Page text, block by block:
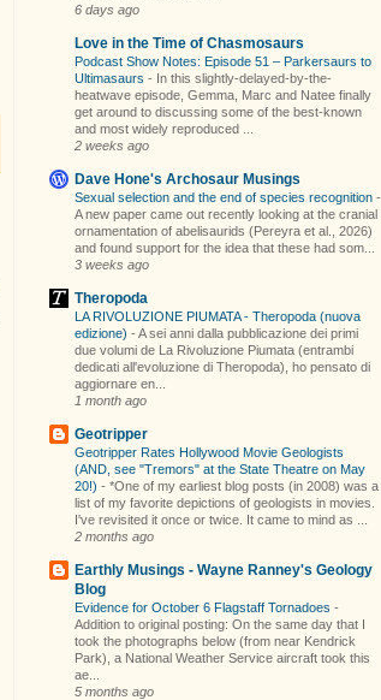
6 days ago
Love in the Time of Chasmosaurs
Podcast Show Notes: Episode 51 – Parkersaurs to
Ultimasaurs - In this slightly-delayed-by-the-
heatwave episode, Gemma, Marc and Natee finally
get around to discussing some of the best-known
and most widely reproduced ...
2 weeks ago
Dave Hone's Archosaur Musings
Sexual selection and the end of species recognition -
A new paper came out recently looking at the cranial
ornamentation of abelisaurids (Pereyra et al., 2026)
and found support for the idea that these had som...
3 weeks ago
Theropoda
LA RIVOLUZIONE PIUMATA - Theropoda (nuova
edizione) - A sei anni dalla pubblicazione dei primi
due volumi de La Rivoluzione Piumata (entrambi
dedicati all'evoluzione di Theropoda), ho pensato di
aggiornare en...
1 month ago
Geotripper
Geotripper Rates Hollywood Movie Geologists
(AND, see "Tremors" at the State Theatre on May
20!) - *One of my earliest blog posts (in 2008) was a
list of my favorite depictions of geologists in movies.
I've revisited it once or twice. It came to mind as ...
2 months ago
Earthly Musings - Wayne Ranney's Geology
Blog
Evidence for October 6 Flagstaff Tornadoes -
Addition to original posting: On the same day that I
took the photographs below (from near Kendrick
Park), a National Weather Service aircraft took this
ae...
5 months ago